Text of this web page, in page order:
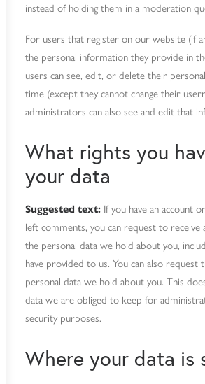
instead of holding them in a moderation
For users that register on our website (if
the personal information they provide in
users can see, edit, or delete their
time (except they cannot change their
administrators can also see and edit that
What rights you
your data
Suggested text: If you have an account
left comments, you can request to
the personal data we hold about you,
have provided to us. You can also request
personal data we hold about you. This
data we are obliged to keep for
security purposes.
Where your data is